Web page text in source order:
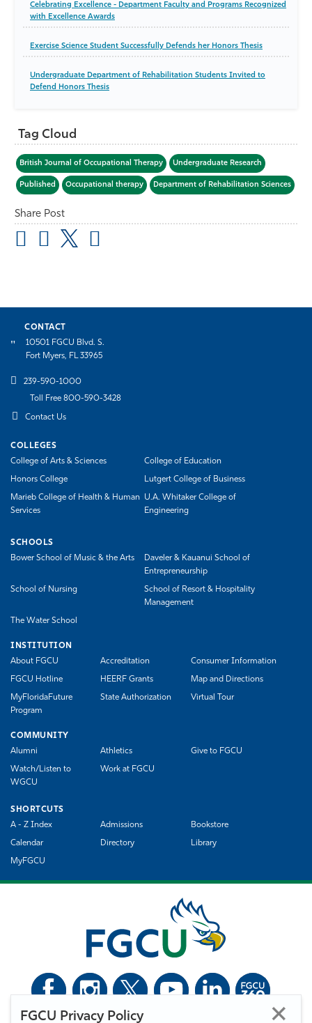
FGCU Privacy Policy
Celebrating Excellence - Department Faculty and Programs Recognized
with Excellence Awards
Exercise Science Student Successfully Defends her Honors Thesis
Undergraduate Department of Rehabilitation Students Invited to
Defend Honors Thesis
Tag Cloud
British Journal of Occupational Therapy Undergraduate Research
Published Occupational therapy Department of Rehabilitation Sciences
Share Post
CONTACT
10501 FGCU Blvd. S.
Fort Myers, FL 33965
239-590-1000
Toll Free 800-590-3428
Contact Us
COLLEGES
College of Arts & Sciences
College of Education
Honors College Lutgert College of Business
Marieb College of Health & Human
Services
U.A. Whitaker College of
Engineering
SCHOOLS
Bower School of Music & the Arts
Daveler & Kauanui School of
Entrepreneurship
School of Nursing
School of Resort & Hospitality
Management
The Water School
INSTITUTION
About FGCU
Accreditation Consumer Information
FGCU Hotline HEERF Grants Map and Directions
MyFloridaFuture
Program
State Authorization Virtual Tour
COMMUNITY
Alumni
Athletics Give to FGCU
Watch/Listen to
WGCU
Work at FGCU
SHORTCUTS
A - Z Index
Admissions Bookstore
Calendar Directory Library
MyFGCU